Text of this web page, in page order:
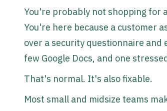
You're probably not shopping for
You're here because a customer
over a security questionnaire and
few Google Docs, and one
That's normal. It's also fixable.
Most small and midsize teams